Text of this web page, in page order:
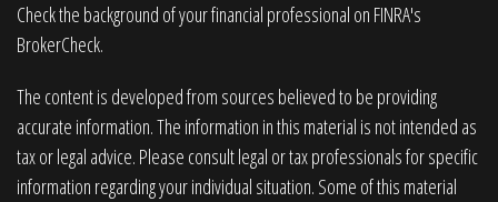
Check the background of your financial professional on FINRA's
BrokerCheck.
The content is developed from sources believed to be providing
accurate information. The information in this material is not intended as
tax or legal advice. Please consult legal or tax professionals for specific
information regarding your individual situation. Some of this material